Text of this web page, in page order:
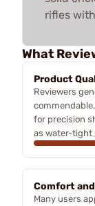
rifles
What
Product
Reviewers
for precision
as water-tight
Comfort
Many users